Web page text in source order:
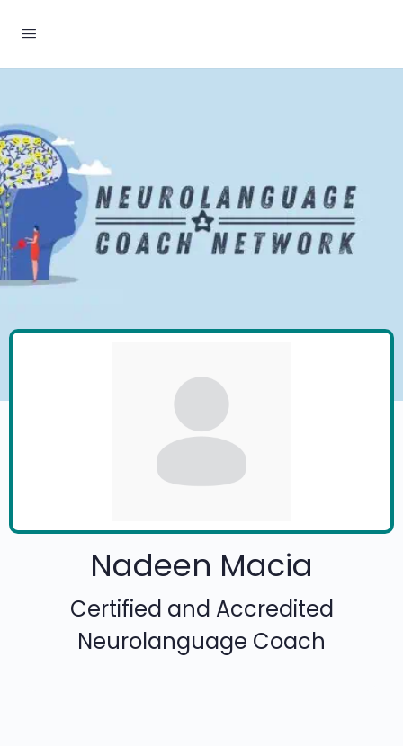
Nadeen Macia
Certified and Accredited
Neurolanguage Coach